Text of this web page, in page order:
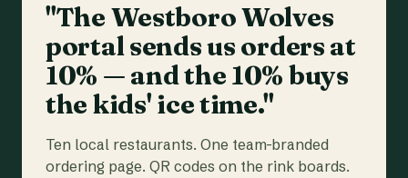
"The Westboro Wolves
portal sends us orders at
10% — and the 10% buys
the kids' ice time."
Ten local restaurants. One team-branded
ordering page. QR codes on the rink boards.